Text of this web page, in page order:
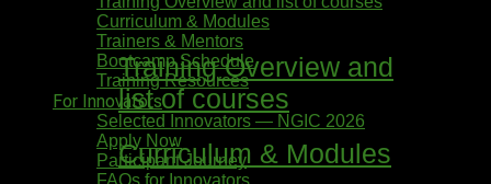
Training Overview and
list of courses
Curriculum & Modules
Curriculum & Modules
Trainers & Mentors
Bootcamp Schedule
Training Resources
For Innovators
Selected Innovators — NGIC 2026
Apply Now
Participant Journey
FAQs for Innovators